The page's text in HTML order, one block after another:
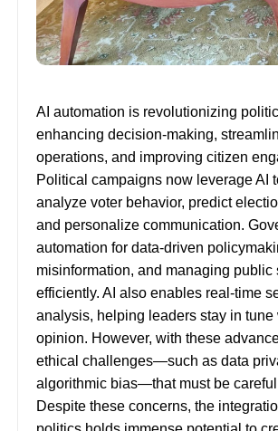
AI automation is revolutionizing
enhancing decision-making,
operations, and improving citizen
Political campaigns now leverage AI
analyze voter behavior, predict
and personalize communication.
automation for data-driven
misinformation, and managing public
efficiently. AI also enables real-time
analysis, helping leaders stay in
opinion. However, with these
ethical challenges—such as data
algorithmic bias—that must be
Despite these concerns, the